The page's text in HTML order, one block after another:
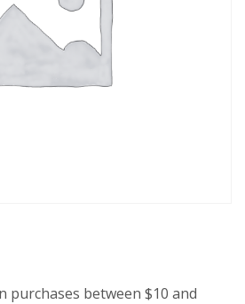
purchases between $10 and